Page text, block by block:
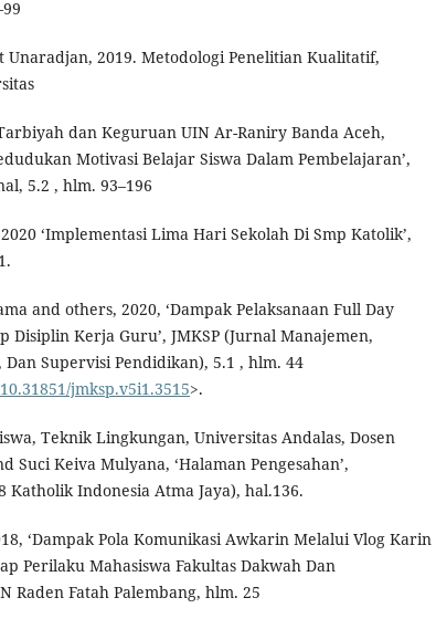
Unaradjan, 2019. Metodologi Penelitian Kualitatif,
dan Keguruan UIN Ar-Raniry Banda Aceh,
Motivasi Belajar Siswa Dalam Pembelajaran’,
5.2 , hlm. 93–196
‘Implementasi Lima Hari Sekolah Di Smp Katolik’,
and others, 2020, ‘Dampak Pelaksanaan Full Day
Disiplin Kerja Guru’, JMKSP (Jurnal Manajemen,
Supervisi Pendidikan), 5.1 , hlm. 44
jmksp.v5i1.3515>.
Teknik Lingkungan, Universitas Andalas, Dosen
Suci Keiva Mulyana, ‘Halaman Pengesahan’,
Katholik Indonesia Atma Jaya), hal.136.
‘Dampak Pola Komunikasi Awkarin Melalui Vlog Karin
Perilaku Mahasiswa Fakultas Dakwah Dan
Raden Fatah Palembang, hlm. 25